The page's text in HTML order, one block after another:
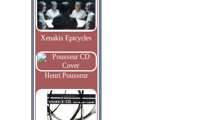
Xenakis Epicycles
Henri Pousseur